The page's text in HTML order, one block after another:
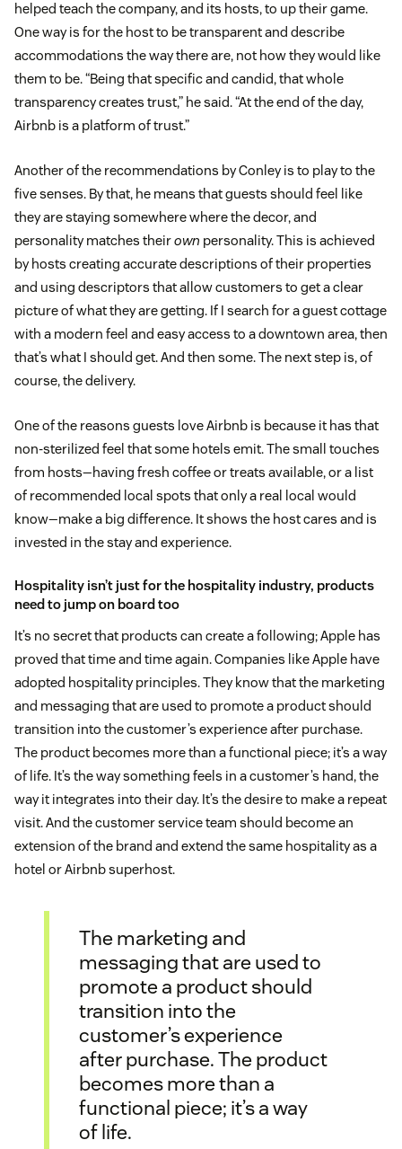
helped teach the company, and its hosts, to up their game.
One way is for the host to be transparent and describe
accommodations the way there are, not how they would like
them to be. “Being that specific and candid, that whole
transparency creates trust,” he said. “At the end of the day,
Airbnb is a platform of trust.”
Another of the recommendations by Conley is to play to the
five senses. By that, he means that guests should feel like
they are staying somewhere where the decor, and
personality matches theirown personality. This is achieved
by hosts creating accurate descriptions of their properties
and using descriptors that allow customers to get a clear
picture of what they are getting. If I search for a guest cottage
with a modern feel and easy access to a downtown area, then
that’s what I should get. And then some. The next step is, of
course, the delivery.
One of the reasons guests love Airbnb is because it has that
non-sterilized feel that some hotels emit. The small touches
from hosts—having fresh coffee or treats available, or a list
of recommended local spots that only a real local would
know—make a big difference. It shows the host cares and is
invested in the stay and experience.
Hospitality isn’t just for the hospitality industry, products
need to jump on board too
It’s no secret that products can create a following; Apple has
proved that time and time again. Companies like Apple have
adopted hospitality principles. They know that the marketing
and messaging that are used to promote a product should
transition into the customer’s experience after purchase.
The product becomes more than a functional piece; it’s a way
of life. It’s the way something feels in a customer’s hand, the
way it integrates into their day. It’s the desire to make a repeat
visit. And the customer service team should become an
extension of the brand and extend the same hospitality as a
hotel or Airbnb superhost.
The marketing and
messaging that are used to
promote a product should
transition into the
customer’s experience
after purchase. The product
becomes more than a
functional piece; it’s a way
of life.